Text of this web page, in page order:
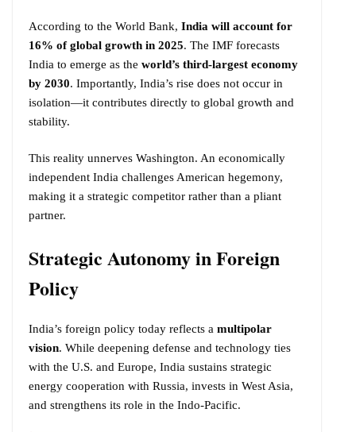
According to the World Bank, India will account for
16% of global growth in 2025. The IMF forecasts
India to emerge as the world’s third-largest economy
by 2030. Importantly, India’s rise does not occur in
isolation—it contributes directly to global growth and
stability.
This reality unnerves Washington. An economically
independent India challenges American hegemony,
making it a strategic competitor rather than a pliant
partner.
Strategic Autonomy in Foreign
Policy
India’s foreign policy today reflects a multipolar
vision. While deepening defense and technology ties
with the U.S. and Europe, India sustains strategic
energy cooperation with Russia, invests in West Asia,
and strengthens its role in the Indo-Pacific.